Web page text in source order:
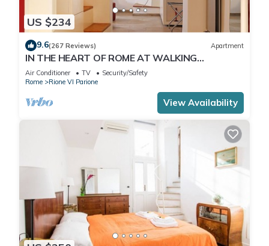
US $234
9.6(267 Reviews) Apartment
IN THE HEART OF ROME AT WALKING
DISTANCE FROM MONUMENTS AND TOURIST
ATTRACTIONS
Air Conditioner TV
Security/Safety
Rome
Rione VI Parione
View Availability